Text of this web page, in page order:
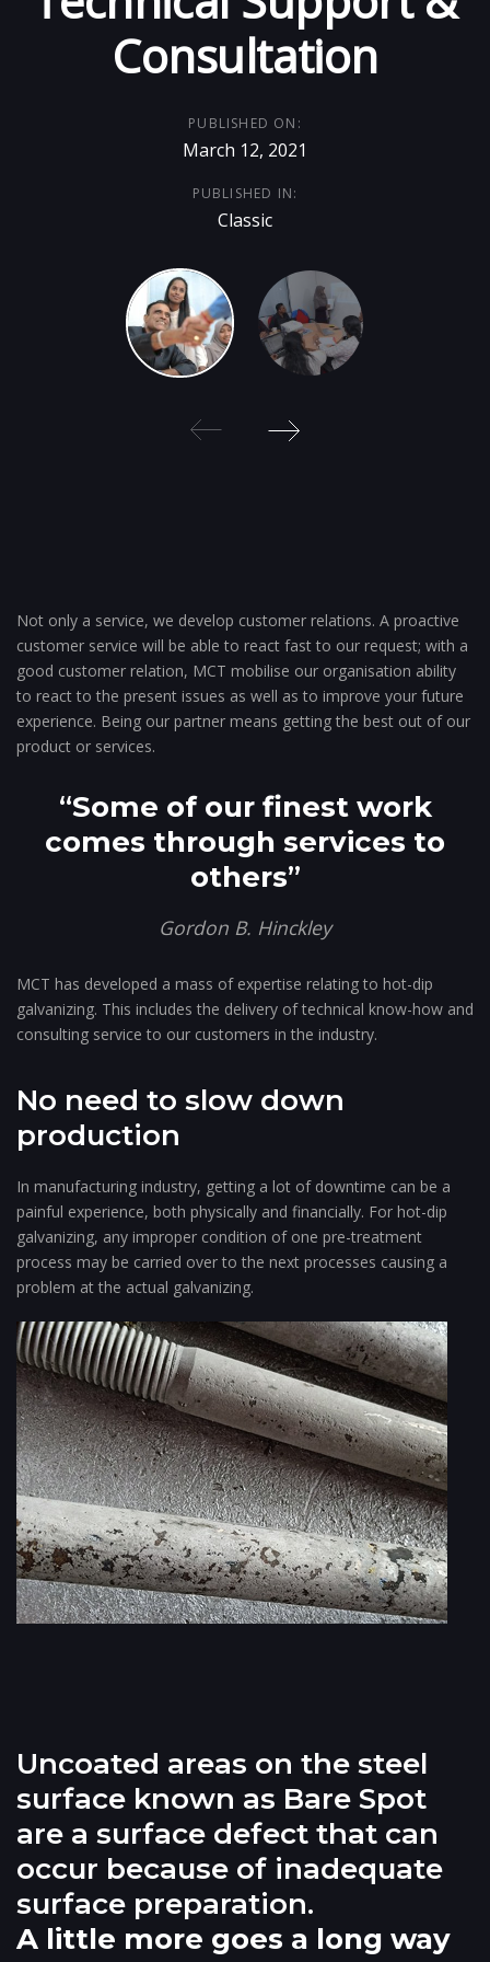
Consultation
PUBLISHED ON:
March 12, 2021
PUBLISHED IN:
Classic
Not only a service, we develop customer relations. A proactive
customer service will be able to react fast to our request; with a
good customer relation, MCT mobilise our organisation ability
to react to the present issues as well as to improve your future
experience. Being our partner means getting the best out of our
product or services.
“Some of our finest work
comes through services to
others”
Gordon B. Hinckley
MCT has developed a mass of expertise relating to hot-dip
galvanizing. This includes the delivery of technical know-how and
consulting service to our customers in the industry.
No need to slow down
production
In manufacturing industry, getting a lot of downtime can be a
painful experience, both physically and financially. For hot-dip
galvanizing, any improper condition of one pre-treatment
process may be carried over to the next processes causing a
problem at the actual galvanizing.
Uncoated areas on the steel
surface known as Bare Spot
are a surface defect that can
occur because of inadequate
surface preparation.
A little more goes a long way